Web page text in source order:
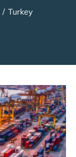
/ Turkey